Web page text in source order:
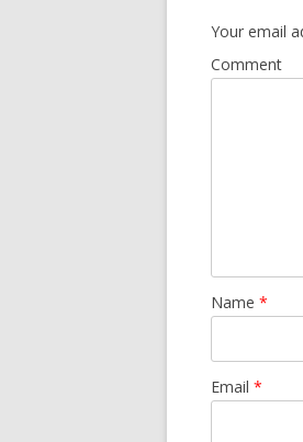
Your email
Comment
Name *
Email *